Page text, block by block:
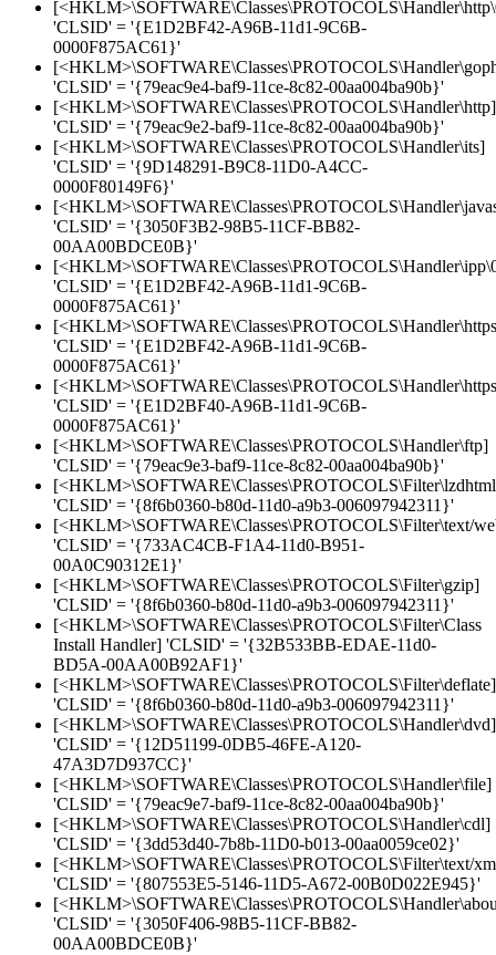
'CLSID' = '{E1D2BF42-A96B-11d1-9C6B-
0000F875AC61}'
'CLSID' = '{79eac9e4-baf9-11ce-8c82-00aa004ba90b}'
[<HKLM>\SOFTWARE\Classes\PROTOCOLS\Handler\http]
'CLSID' = '{79eac9e2-baf9-11ce-8c82-00aa004ba90b}'
[<HKLM>\SOFTWARE\Classes\PROTOCOLS\Handler\its]
'CLSID' = '{9D148291-B9C8-11D0-A4CC-
0000F80149F6}'
'CLSID' = '{3050F3B2-98B5-11CF-BB82-
00AA00BDCE0B}'
'CLSID' = '{E1D2BF42-A96B-11d1-9C6B-
0000F875AC61}'
'CLSID' = '{E1D2BF42-A96B-11d1-9C6B-
0000F875AC61}'
'CLSID' = '{E1D2BF40-A96B-11d1-9C6B-
0000F875AC61}'
[<HKLM>\SOFTWARE\Classes\PROTOCOLS\Handler\ftp]
'CLSID' = '{79eac9e3-baf9-11ce-8c82-00aa004ba90b}'
'CLSID' = '{8f6b0360-b80d-11d0-a9b3-006097942311}'
[<HKLM>\SOFTWARE\Classes\PROTOCOLS\Filter\text/
'CLSID' = '{733AC4CB-F1A4-11d0-B951-
00A0C90312E1}'
[<HKLM>\SOFTWARE\Classes\PROTOCOLS\Filter\gzip]
'CLSID' = '{8f6b0360-b80d-11d0-a9b3-006097942311}'
[<HKLM>\SOFTWARE\Classes\PROTOCOLS\Filter\Class
Install Handler] 'CLSID' = '{32B533BB-EDAE-11d0-
BD5A-00AA00B92AF1}'
[<HKLM>\SOFTWARE\Classes\PROTOCOLS\Filter\deflate]
'CLSID' = '{8f6b0360-b80d-11d0-a9b3-006097942311}'
[<HKLM>\SOFTWARE\Classes\PROTOCOLS\Handler\dvd]
'CLSID' = '{12D51199-0DB5-46FE-A120-
47A3D7D937CC}'
[<HKLM>\SOFTWARE\Classes\PROTOCOLS\Handler\file]
'CLSID' = '{79eac9e7-baf9-11ce-8c82-00aa004ba90b}'
[<HKLM>\SOFTWARE\Classes\PROTOCOLS\Handler\cdl]
'CLSID' = '{3dd53d40-7b8b-11D0-b013-00aa0059ce02}'
[<HKLM>\SOFTWARE\Classes\PROTOCOLS\Filter\text/
'CLSID' = '{807553E5-5146-11D5-A672-00B0D022E945}'
'CLSID' = '{3050F406-98B5-11CF-BB82-
00AA00BDCE0B}'